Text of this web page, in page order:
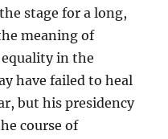
stage for a long,
meaning of
in the
have failed to heal
but his presidency
course of